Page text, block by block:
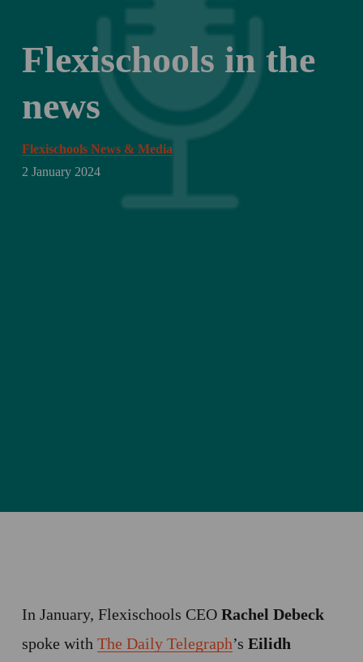
Flexischools in the
news
Flexischools News & Media
2 January 2024
In January, Flexischools CEO Rachel Debeck
spoke with The Daily Telegraph’s Eilidh